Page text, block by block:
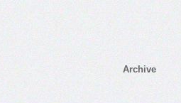
Archive